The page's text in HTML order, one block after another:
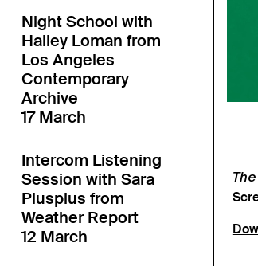
Night School with
Hailey Loman from
Los Angeles
Contemporary
Archive
17 March
Intercom Listening
Session with Sara
Plusplus from
Weather Report
12 March